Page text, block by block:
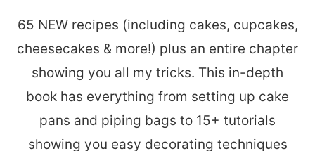
65 NEW recipes (including cakes, cupcakes,
cheesecakes & more!) plus an entire chapter
showing you all my tricks. This in-depth
book has everything from setting up cake
pans and piping bags to 15+ tutorials
showing you easy decorating techniques